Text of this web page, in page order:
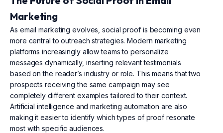
Marketing
As email marketing evolves, social proof is becoming even
more central to outreach strategies. Modern marketing
platforms increasingly allow teams to personalize
messages dynamically, inserting relevant testimonials
based on the reader’s industry or role. This means that two
prospects receiving the same campaign may see
completely different examples tailored to their context.
Artificial intelligence and marketing automation are also
making it easier to identify which types of proof resonate
most with specific audiences.